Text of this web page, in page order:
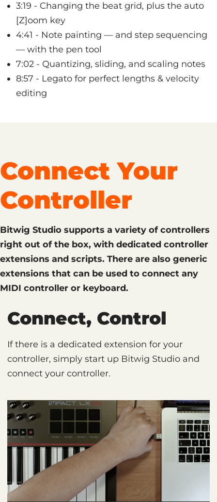
3:19 - Changing the beat grid, plus the auto
[Z]oom key
4:41 - Note painting — and step sequencing
— with the pen tool
7:02 - Quantizing, sliding, and scaling notes
8:57 - Legato for perfect lengths & velocity
editing
Connect Your
Controller
Bitwig Studio supports a variety of controllers
right out of the box, with dedicated controller
extensions and scripts. There are also generic
extensions that can be used to connect any
MIDI controller or keyboard.
Connect, Control
If there is a dedicated extension for your
controller, simply start up Bitwig Studio and
connect your controller.